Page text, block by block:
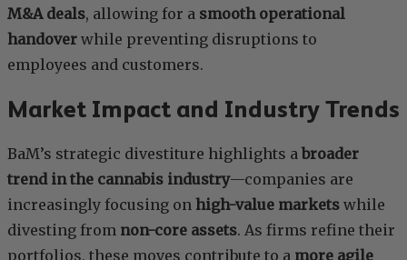
M&A deals, allowing for a smooth operational
handover while preventing disruptions to
employees and customers.
Market Impact and Industry Trends
BaM’s strategic divestiture highlights abroader
trend in the cannabis industry—companies are
increasingly focusing on high-value markets while
divesting from non-core assets. As firms refine their
portfolios, these moves contribute to a more agile